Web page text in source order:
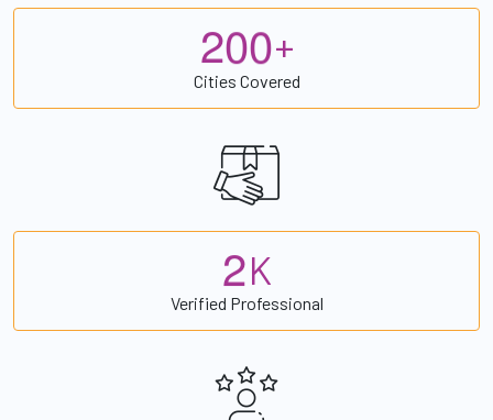
200+
Cities Covered
2K
Verified Professional